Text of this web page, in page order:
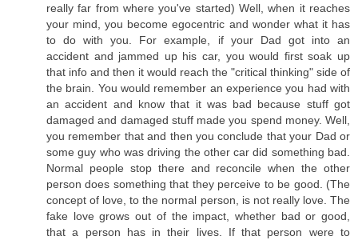
really far from where you've started) Well, when it reaches
your mind, you become egocentric and wonder what it has
to do with you. For example, if your Dad got into an
accident and jammed up his car, you would first soak up
that info and then it would reach the "critical thinking" side of
the brain. You would remember an experience you had with
an accident and know that it was bad because stuff got
damaged and damaged stuff made you spend money. Well,
you remember that and then you conclude that your Dad or
some guy who was driving the other car did something bad.
Normal people stop there and reconcile when the other
person does something that they perceive to be good. (The
concept of love, to the normal person, is not really love. The
fake love grows out of the impact, whether bad or good,
that a person has in their lives. If that person were to